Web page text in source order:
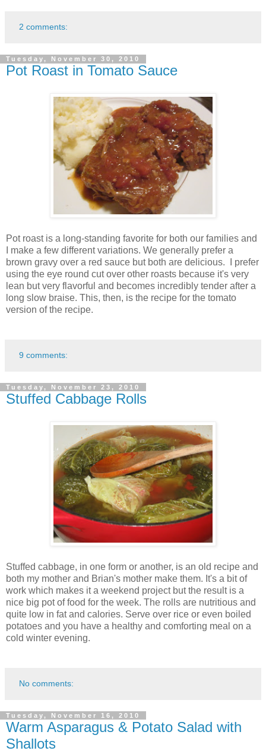
2 comments:
Tuesday, November 30, 2010
Pot Roast in Tomato Sauce
Pot roast is a long-standing favorite for both our families and
I make a few different variations. We generally prefer a
brown gravy over a red sauce but both are delicious. I prefer
using the eye round cut over other roasts because it's very
lean but very flavorful and becomes incredibly tender after a
long slow braise. This, then, is the recipe for the tomato
version of the recipe.
9 comments:
Tuesday, November 23, 2010
Stuffed Cabbage Rolls
Stuffed cabbage, in one form or another, is an old recipe and
both my mother and Brian's mother make them. It's a bit of
work which makes it a weekend project but the result is a
nice big pot of food for the week. The rolls are nutritious and
quite low in fat and calories. Serve over rice or even boiled
potatoes and you have a healthy and comforting meal on a
cold winter evening.
No comments:
Tuesday, November 16, 2010
Warm Asparagus & Potato Salad with
Shallots